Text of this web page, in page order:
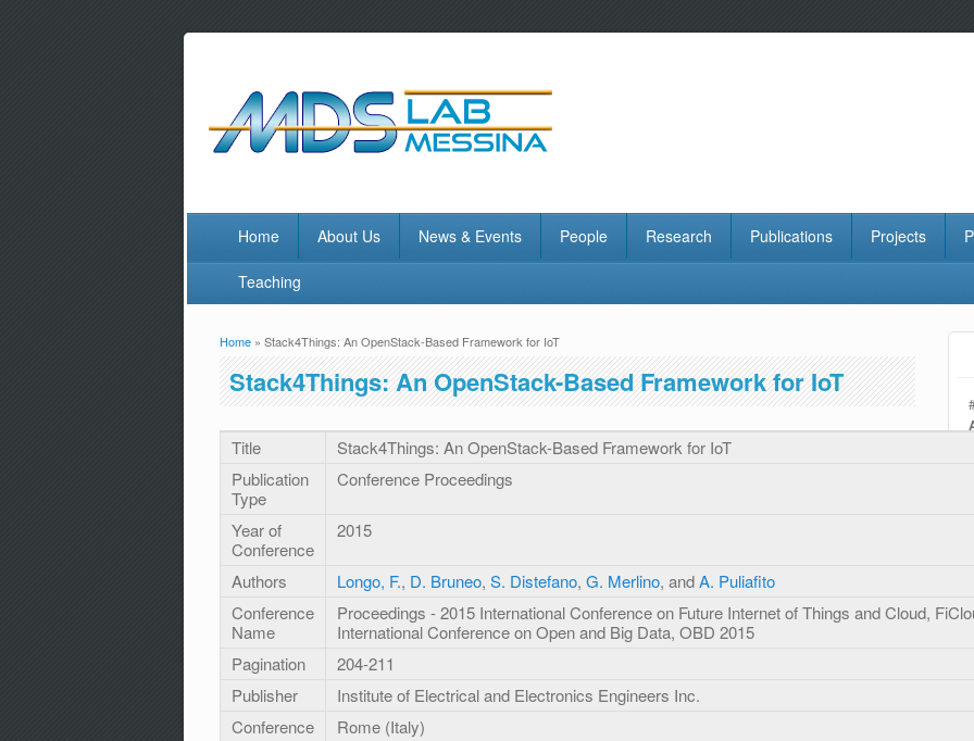
Home About Us News & Events People Research Publications Projects
Teaching
You are here
Home » Stack4Things: An OpenStack-Based Framework for IoT
Stack4Things: An OpenStack-Based Framework for IoT
Title
Stack4Things: An OpenStack-Based Framework for IoT
Publication
Type
Conference Proceedings
Year of
Conference
2015
Authors Longo, F., D. Bruneo, S. Distefano, G. Merlino, andA. Puliafito
Conference
Name
Proceedings - 2015 International Conference on Future Internet of Things and Cloud,
International Conference on Open and Big Data, OBD 2015
Pagination
204-211
Publisher
Institute of Electrical and Electronics Engineers Inc.
Conference
Rome (Italy)